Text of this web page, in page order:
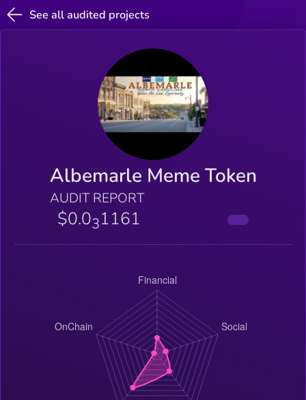
See all audited projects
Albemarle Meme Token
AUDIT REPORT
$0.031161